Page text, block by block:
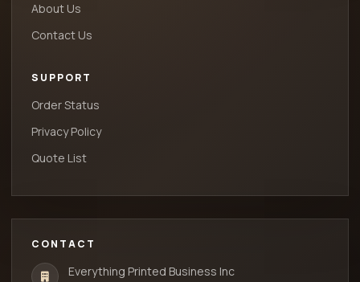
About Us
Contact Us
SUPPORT
Order Status
Privacy Policy
Quote List
CONTACT
Everything Printed Business Inc